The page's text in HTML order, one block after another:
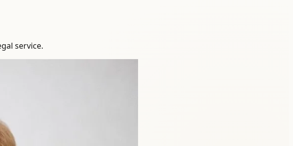
service.